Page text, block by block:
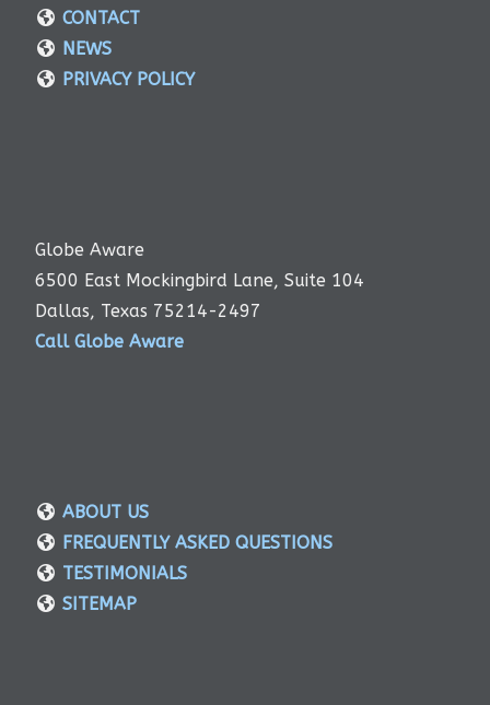
CONTACT
NEWS
PRIVACY POLICY
Globe Aware
6500 East Mockingbird Lane, Suite 104
Dallas, Texas 75214-2497
Call Globe Aware
ABOUT US
FREQUENTLY ASKED QUESTIONS
TESTIMONIALS
SITEMAP